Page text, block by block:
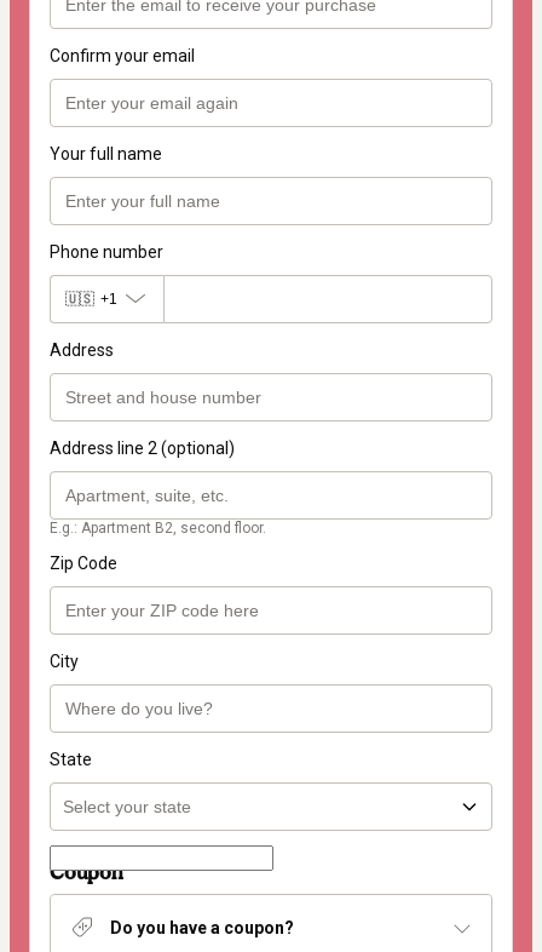
Confirm your email
Your full name
Phone number
🇺🇸 +1
Address
Address line 2 (optional)
E.g.: Apartment B2, second floor.
Zip Code
City
State
Coupon
Do you have a coupon?